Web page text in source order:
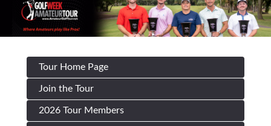
Tour Home Page
Join the Tour
2026 Tour Members